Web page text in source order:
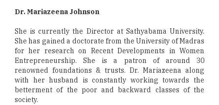
Dr. Mariazeena Johnson
She is currently the Director at Sathyabama University.
She has gained a doctorate from the University of Madras
for her research on Recent Developments in Women
Entrepreneurship. She is a patron of around 30
renowned foundations & trusts. Dr. Mariazeena along
with her husband is constantly working towards the
betterment of the poor and backward classes of the
society.